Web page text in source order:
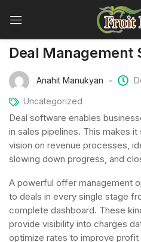
Deal Management
Anahit Manukyan
Uncategorized
Deal software enables
in sales pipelines. This makes
vision on revenue processes,
slowing down progress, and
A powerful offer management
to deals in every single stage
complete dashboard. These
provide visibility into charges
optimize rates to improve profit